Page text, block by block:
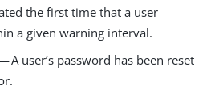
the first time that a user
a given warning interval.
A user’s password has been reset